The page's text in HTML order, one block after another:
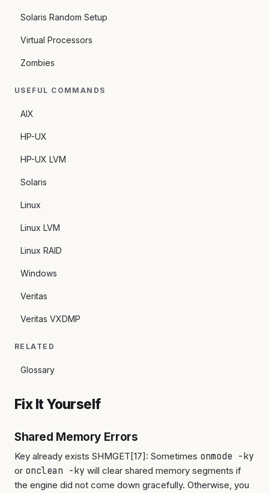
Solaris Random Setup
Virtual Processors
Zombies
USEFUL COMMANDS
AIX
HP-UX
HP-UX LVM
Solaris
Linux
Linux LVM
Linux RAID
Windows
Veritas
Veritas VXDMP
RELATED
Glossary
Fix It Yourself
Shared Memory Errors
Key already exists SHMGET[17]: Sometimes onmode -ky
or onclean -ky will clear shared memory segments if
the engine did not come down gracefully. Otherwise, you